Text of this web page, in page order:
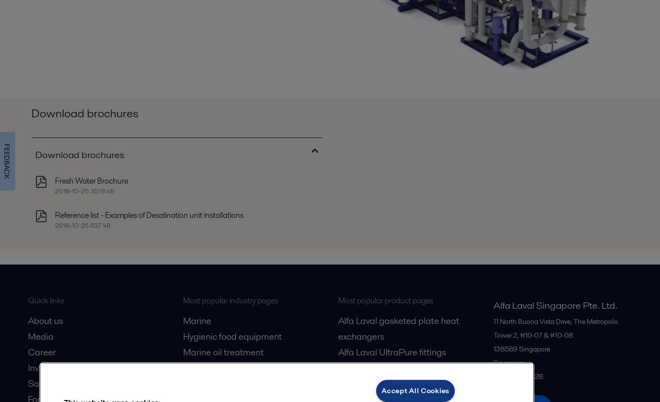
Download brochures
Download brochures
Fresh Water Brochure
2016-10-25 3578 kB
Reference list - Examples of Desalination unit installations
2016-10-25 637 kB
Quick links
About us
Media
Career
Investors
Safety data sheets
For suppliers
Most popular industry pages
Marine
Hygienic food equipment
Marine oil treatment
Most popular product pages
Alfa Laval gasketed plate heat
exchangers
Alfa Laval UltraPure fittings
Alfa Laval LKB Butterfly
Alfa Laval SRU
Alfa Laval Singapore Pte. Ltd.
11 North Buona Vista Drive, The Metropolis
Tower 2, #10-07 & #10-08
138589 Singapore
Singapore
+65 6559 2828
Accept All Cookies
FEEDBACK